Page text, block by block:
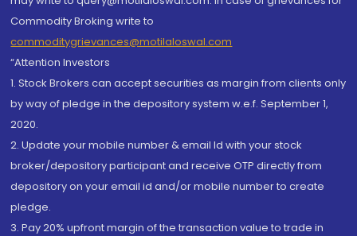
Commodity Broking write to
commoditygrievances@motilaloswal.com
“Attention Investors
1. Stock Brokers can accept securities as margin from clients only
by way of pledge in the depository system w.e.f. September 1,
2020.
2. Update your mobile number & email Id with your stock
broker/depository participant and receive OTP directly from
depository on your email id and/or mobile number to create
pledge.
3. Pay 20% upfront margin of the transaction value to trade in